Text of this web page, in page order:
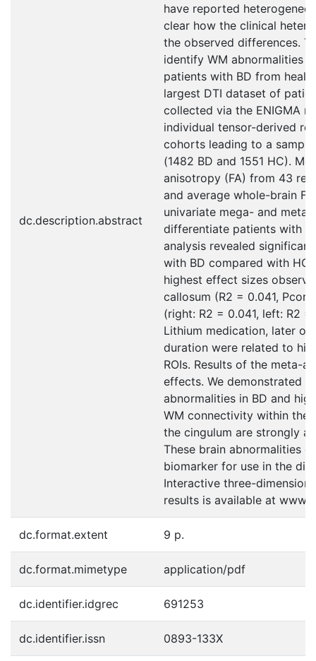
dc.description.abstract
have reported
clear how the clinical
the observed differences.
identify WM abnormalities
patients with BD from
largest DTI dataset of
collected via the ENIGMA
individual tensor-derived
cohorts leading to a
(1482 BD and 1551 HC).
anisotropy (FA) from 43
and average whole-brain
univariate mega- and meta-
differentiate patients with
analysis revealed
with BD compared with HC
highest effect sizes
callosum (R2 = 0.041,
(right: R2 = 0.041, left: R2
Lithium medication, later
duration were related to
ROIs. Results of the meta-
effects. We demonstrated
abnormalities in BD and
WM connectivity within the
the cingulum are strongly
These brain abnormalities
biomarker for use in the
Interactive three-
results is available at
dc.format.extent 9 p.
dc.format.mimetype application/pdf
dc.identifier.idgrec 691253
dc.identifier.issn 0893-133X